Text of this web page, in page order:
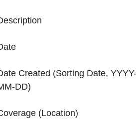
Created (Sorting Date, YYYY-
DD)
(Location)